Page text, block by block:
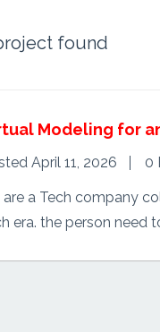
found
Modeling for
April 11, 2026 0
are a Tech company
era. the person need